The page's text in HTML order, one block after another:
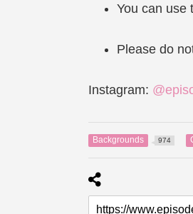
You can use
Please do
Instagram:
Backgrounds 974